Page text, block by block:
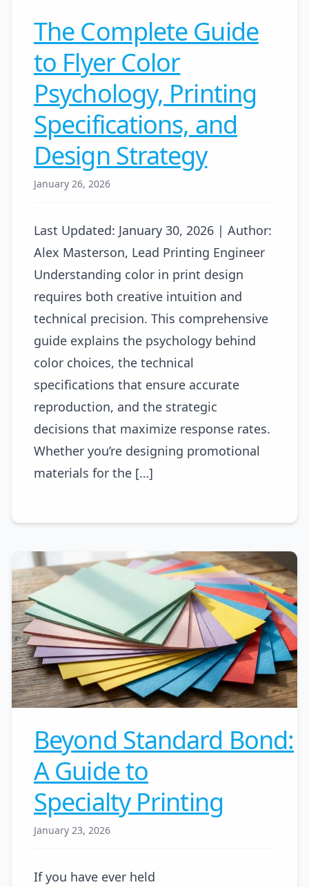
The Complete Guide
to Flyer Color
Psychology, Printing
Specifications, and
Design Strategy
January 26, 2026
Last Updated: January 30, 2026 | Author:
Alex Masterson, Lead Printing Engineer
Understanding color in print design
requires both creative intuition and
technical precision. This comprehensive
guide explains the psychology behind
color choices, the technical
specifications that ensure accurate
reproduction, and the strategic
decisions that maximize response rates.
Whether you’re designing promotional
materials for the […]
Beyond Standard Bond:
A Guide to
Specialty Printing
January 23, 2026
If you have ever held